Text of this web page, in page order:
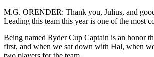
M.G. ORENDER: Thank you, Julius, and
Leading this team this year is one of the most
Being named Ryder Cup Captain is an honor
first, and when we sat down with Hal, when
two players for the team.